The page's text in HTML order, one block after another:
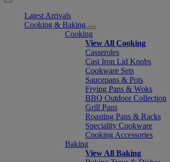
Latest Arrivals
Cooking & Baking
Cooking
View All Cooking
Casseroles
Cast Iron Lid Knobs
Cookware Sets
Saucepans & Pots
Frying Pans & Woks
BBQ Outdoor Collection
Grill Pans
Roasting Pans & Racks
Speciality Cookware
Cooking Accessories
Baking
View All Baking